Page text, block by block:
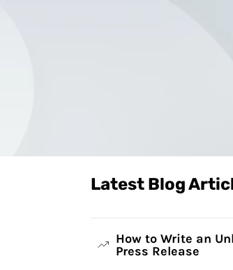
Latest Blog
How to Write an
Press Release